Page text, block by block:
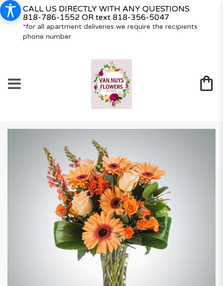
CALL US DIRECTLY WITH ANY QUESTIONS
818-786-1552 OR text 818-356-5047
*for all apartment deliveries we require the recipients
phone number